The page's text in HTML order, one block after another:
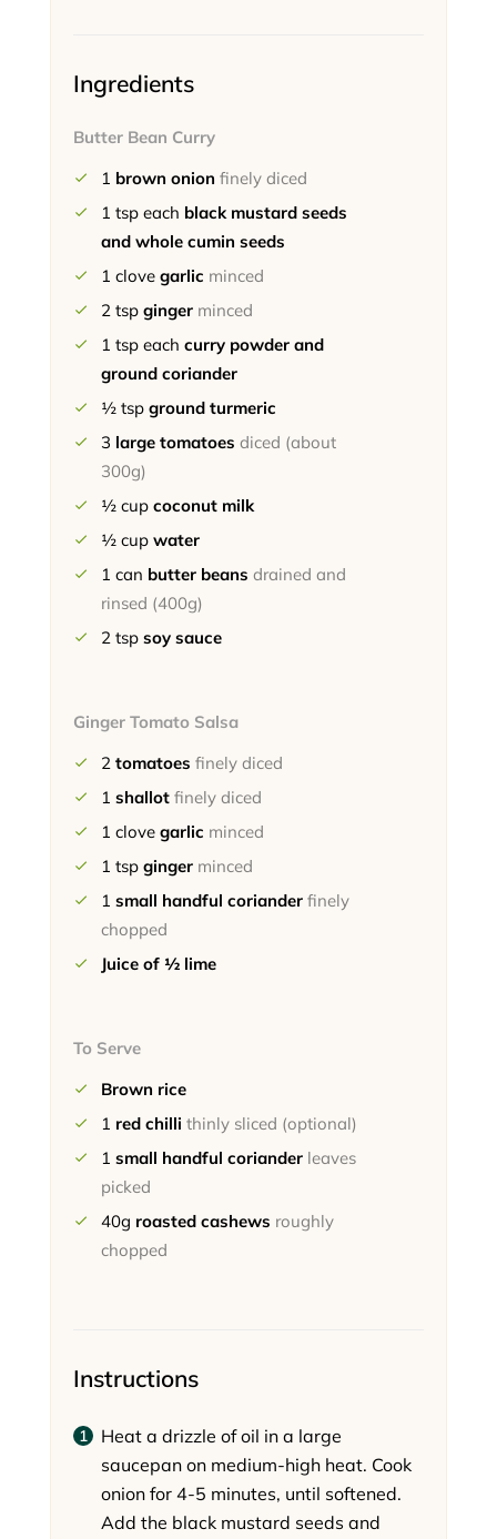
Ingredients
Butter Bean Curry
1 brown onion finely diced
1 tsp each black mustard seeds
and whole cumin seeds
1 clove garlic minced
2 tsp ginger minced
1 tsp each curry powder and
ground coriander
½ tsp ground turmeric
3 large tomatoes diced (about
300g)
½ cup coconut milk
½ cup water
1 can butter beans drained and
rinsed (400g)
2 tsp soy sauce
Ginger Tomato Salsa
2 tomatoes finely diced
1 shallot finely diced
1 clove garlic minced
1 tsp ginger minced
1 small handful coriander finely
chopped
Juice of ½ lime
To Serve
Brown rice
1 red chilli thinly sliced (optional)
1 small handful coriander leaves
picked
40g roasted cashews roughly
chopped
Instructions
Heat a drizzle of oil in a large
saucepan on medium-high heat. Cook
onion for 4-5 minutes, until softened.
Add the black mustard seeds and